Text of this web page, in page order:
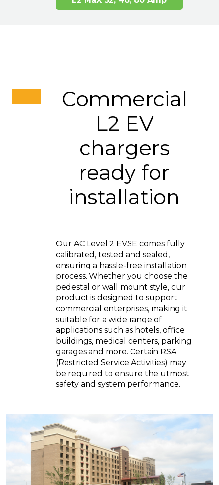
Commercial
L2 EV
chargers
ready for
installation
Our AC Level 2 EVSE comes fully
calibrated, tested and sealed,
ensuring a hassle-free installation
process. Whether you choose the
pedestal or wall mount style, our
product is designed to support
commercial enterprises, making it
suitable for a wide range of
applications such as hotels, office
buildings, medical centers, parking
garages and more. Certain RSA
(Restricted Service Activities) may
be required to ensure the utmost
safety and system performance.